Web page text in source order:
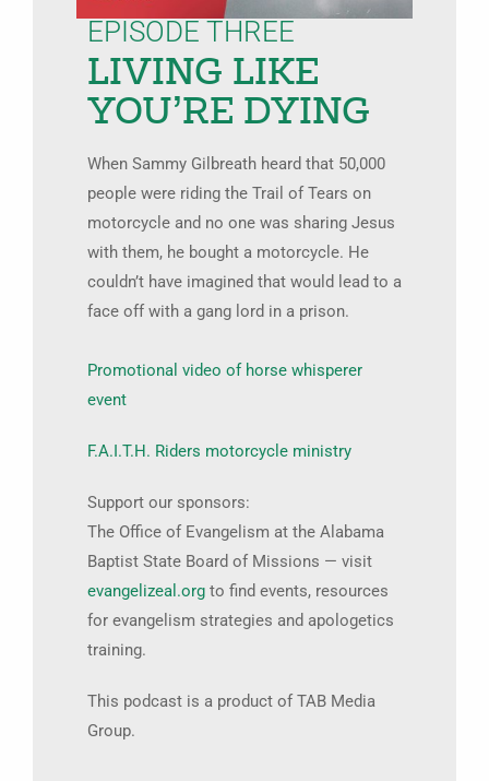
EPISODE THREE
LIVING LIKE
YOU’RE DYING
When Sammy Gilbreath heard that 50,000
people were riding the Trail of Tears on
motorcycle and no one was sharing Jesus
with them, he bought a motorcycle. He
couldn’t have imagined that would lead to a
face off with a gang lord in a prison.
Promotional video of horse whisperer
event
F.A.I.T.H. Riders motorcycle ministry
Support our sponsors:
The Office of Evangelism at the Alabama
Baptist State Board of Missions — visit
evangelizeal.orgto find events, resources
for evangelism strategies and apologetics
training.
This podcast is a product of TAB Media
Group.